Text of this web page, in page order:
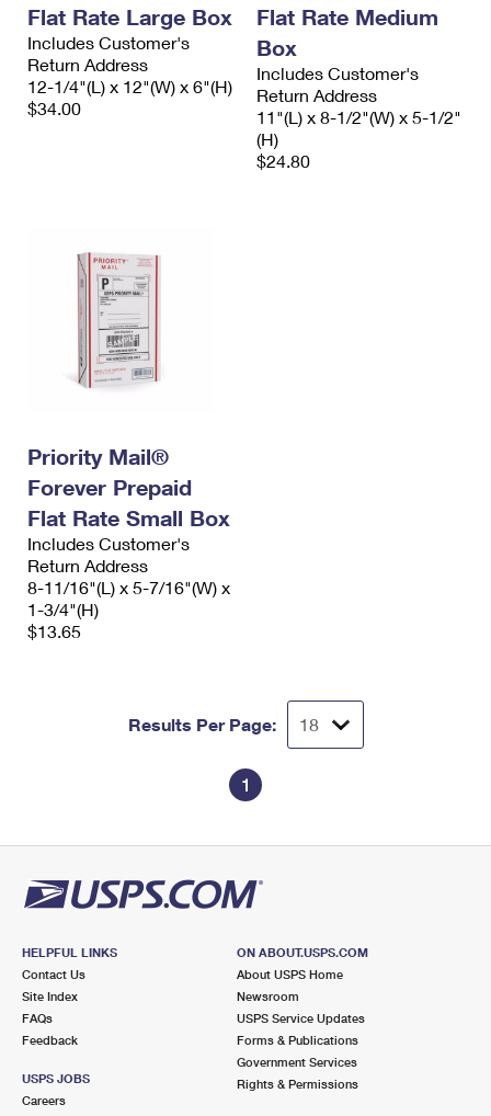
Flat Rate Large Box
Includes Customer's
Return Address
12-1/4"(L) x 12"(W) x 6"(H)
$34.00
Flat Rate Medium
Box
Includes Customer's
Return Address
11"(L) x 8-1/2"(W) x 5-1/2"
(H)
$24.80
Priority Mail®
Forever Prepaid
Flat Rate Small Box
Includes Customer's
Return Address
8-11/16"(L) x 5-7/16"(W) x
1-3/4"(H)
$13.65
Results Per Page:
1
HELPFUL LINKS
Contact Us
Site Index
FAQs
Feedback
USPS JOBS
Careers
ON ABOUT.USPS.COM
About USPS Home
Newsroom
USPS Service Updates
Forms & Publications
Government Services
Rights & Permissions